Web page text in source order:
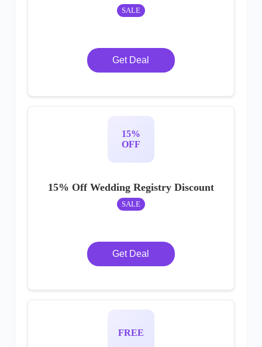
SALE
Get Deal
15%
OFF
15% Off Wedding Registry Discount
SALE
Get Deal
FREE